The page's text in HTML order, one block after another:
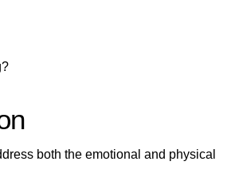
both the emotional and physical